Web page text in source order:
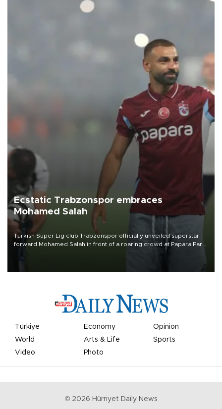
Ecstatic Trabzonspor embraces
Mohamed Salah
Turkish Süper Lig club Trabzonspor officially unveiled superstar
forward Mohamed Salah in front of a roaring crowd at Papara Park
Türkiye Economy
Opinion
World
Arts & Life
Sports
Video
Photo
© 2026 Hürriyet Daily News